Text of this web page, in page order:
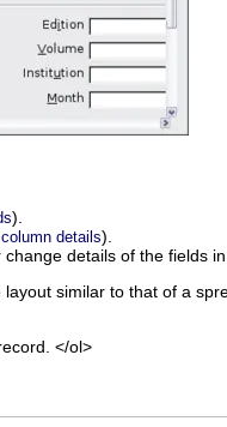
).
details).
details of the fields
similar to that of a
</ol>